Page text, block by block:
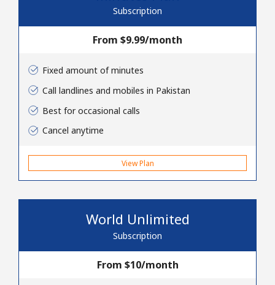
No password created
Minimum 8 characters
An uppercase & lowercase letter
A number
Stay in touch to get our best deals.
By opening an account on this website, I agree to these
Join
Subscription
From ⁦$9.99⁩/month
Fixed amount of minutes
Call landlines and mobiles in Pakistan
Best for occasional calls
Cancel anytime
View Plan
World Unlimited
Subscription
From ⁦$10⁩/month